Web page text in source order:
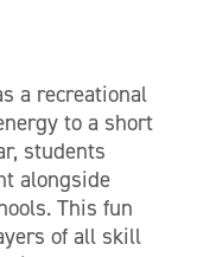
a recreational
to a short
students
alongside
This fun
of all skill